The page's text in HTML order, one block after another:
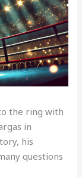
the ring with
in
his
questions